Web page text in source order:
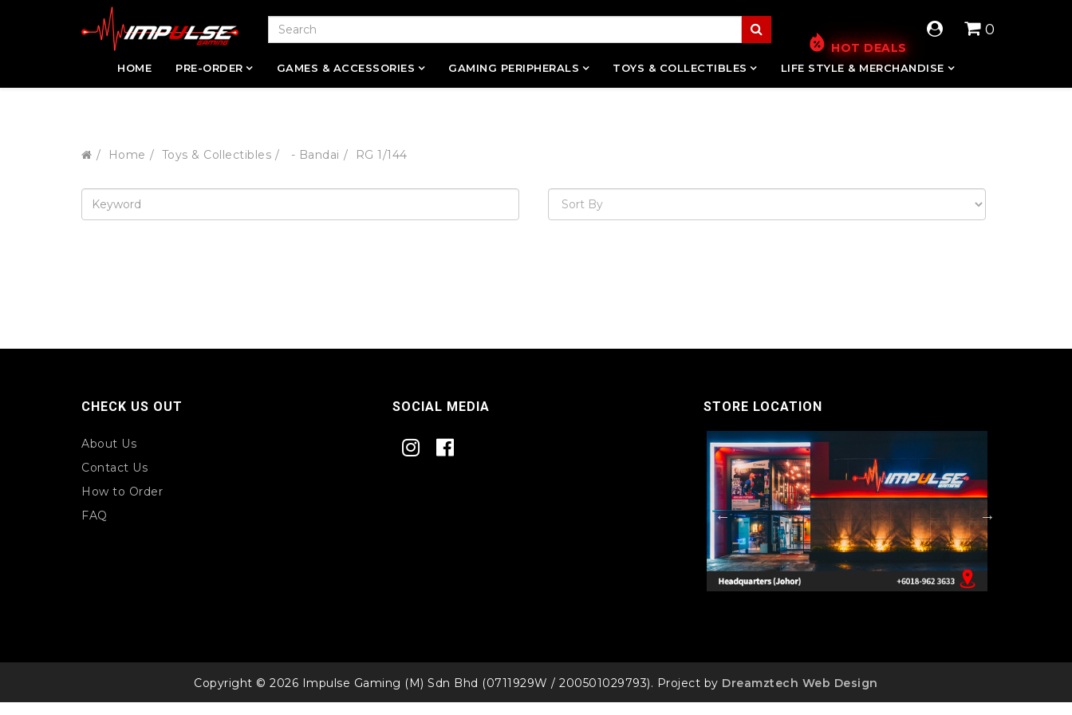
HOT DEALS
0
HOME PRE-ORDER GAMES & ACCESSORIES GAMING PERIPHERALS TOYS & COLLECTIBLES LIFE STYLE & MERCHANDISE
Home Toys & Collectibles - Bandai RG 1/144
CHECK US OUT
About Us
Contact Us
How to Order
FAQ
SOCIAL MEDIA STORE LOCATION
Copyright © 2026 Impulse Gaming (M) Sdn Bhd (0711929W / 200501029793). Project by Dreamztech Web Design